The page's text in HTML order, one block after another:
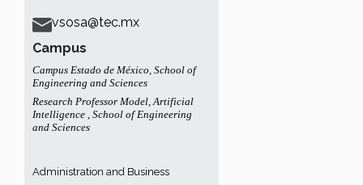
vsosa@tec.mx
Campus
Campus Estado de México, School of
Engineering and Sciences
Research Professor Model,Artificial
Intelligence , School of Engineering
and Sciences
Administration and Business